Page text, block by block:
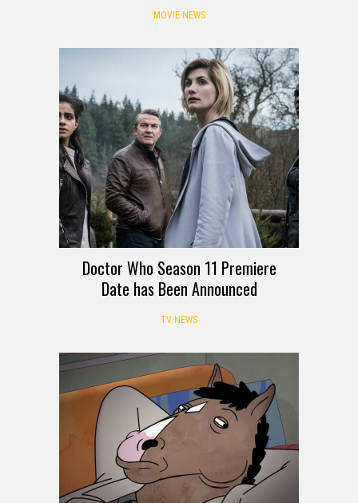
MOVIE NEWS
Doctor Who Season 11 Premiere
Date has Been Announced
TV NEWS